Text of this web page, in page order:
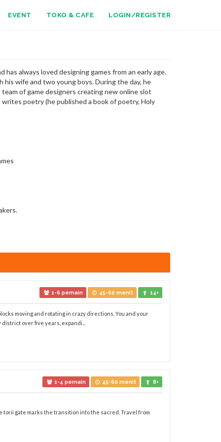
EVENT TOKO & CAFE LOGIN/REGISTER
always loved designing games from an early age.
his wife and two young boys. During the day, he
of game designers creating new online slot
poetry (he published a book of poetry, Holy
1-6 pemain 45-60 menit 14+
moving and rotating in crazy directions. You and your
over five years, expandi...
1-4 pemain 45-60 menit 8+
torii gate marks the transition into the sacred. Travel from